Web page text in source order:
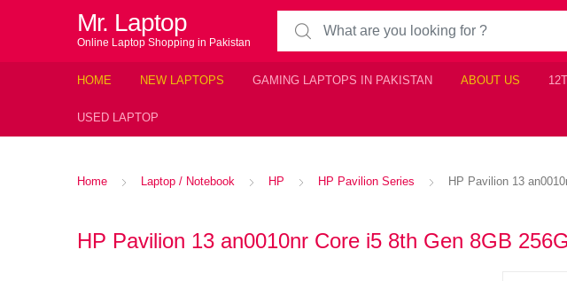
Mr. Laptop
Online Laptop Shopping in Pakistan
Search for:
HOME NEW LAPTOPS GAMING LAPTOPS IN PAKISTAN ABOUT US
USED LAPTOP
Home Laptop / Notebook HP HP Pavilion Series HP Pavilion 13
HP Pavilion 13 an0010nr Core i5 8th Gen 8GB